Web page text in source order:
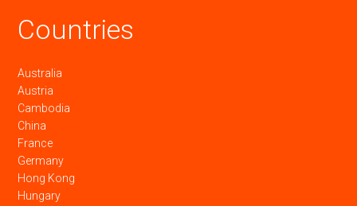
Countries
Australia
Austria
Cambodia
China
France
Germany
Hong Kong
Hungary